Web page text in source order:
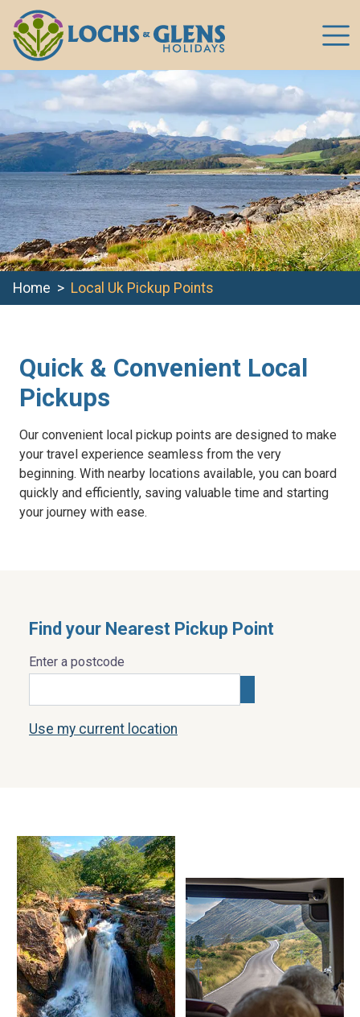
Home Local Uk Pickup Points
Quick & Convenient Local
Pickups
Our convenient local pickup points are designed to make
your travel experience seamless from the very
beginning. With nearby locations available, you can board
quickly and efficiently, saving valuable time and starting
your journey with ease.
Find your Nearest Pickup Point
Enter a postcode
Use my current location